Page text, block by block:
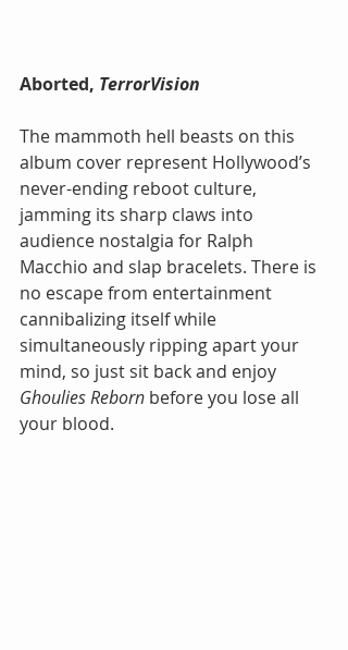
Aborted, TerrorVision
The mammoth hell beasts on this
album cover represent Hollywood’s
never-ending reboot culture,
jamming its sharp claws into
audience nostalgia for Ralph
Macchio and slap bracelets. There is
no escape from entertainment
cannibalizing itself while
simultaneously ripping apart your
mind, so just sit back and enjoy
Ghoulies Reborn before you lose all
your blood.